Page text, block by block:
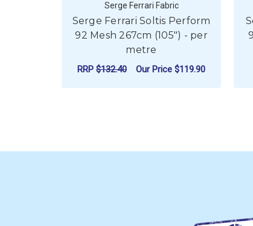
Serge Ferrari Fabric
Serge Ferrari Soltis Perform
92 Mesh 267cm (105") - per
metre
RRP $132.40 Our Price $119.90